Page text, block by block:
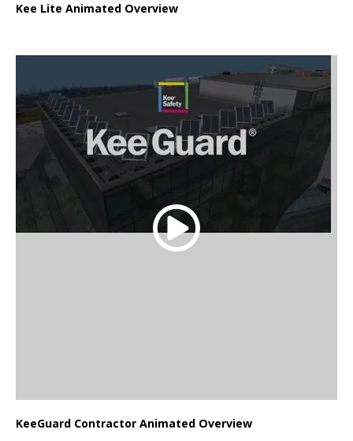
Kee Lite Animated Overview
KeeGuard Contractor Animated Overview